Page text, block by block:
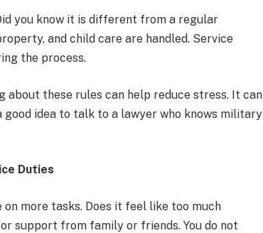
you know it is different from a regular
and child care are handled. Service
the process.
about these rules can help reduce stress. It can
idea to talk to a lawyer who knows military
Duties
more tasks. Does it feel like too much
support from family or friends. You do not